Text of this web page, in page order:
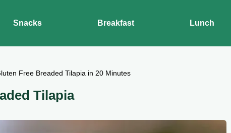
Snacks Breakfast Lunch
Free Breaded Tilapia in 20 Minutes
Tilapia